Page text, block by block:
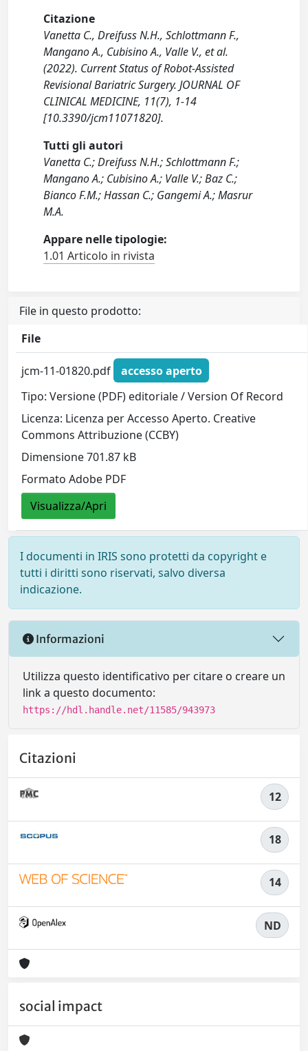
Citazione
Vanetta C., Dreifuss N.H., Schlottmann F.,
Mangano A., Cubisino A., Valle V., et al.
(2022). Current Status of Robot-Assisted
Revisional Bariatric Surgery. JOURNAL OF
CLINICAL MEDICINE, 11(7), 1-14
[10.3390/jcm11071820].
Tutti gli autori
Vanetta C.; Dreifuss N.H.; Schlottmann F.;
Mangano A.; Cubisino A.; Valle V.; Baz C.;
Bianco F.M.; Hassan C.; Gangemi A.; Masrur
M.A.
Appare nelle tipologie:
1.01 Articolo in rivista
File in questo prodotto:
File
jcm-11-01820.pdf
accesso aperto
Tipo: Versione (PDF) editoriale / Version Of Record
Licenza: Licenza per Accesso Aperto. Creative
Commons Attribuzione (CCBY)
Dimensione 701.87 kB
Formato Adobe PDF
Visualizza/Apri
I documenti in IRIS sono protetti da copyright e
tutti i diritti sono riservati, salvo diversa
indicazione.
Informazioni
Utilizza questo identificativo per citare o creare un
link a questo documento:
https://hdl.handle.net/11585/943973
Citazioni
12
18
14
ND
social impact